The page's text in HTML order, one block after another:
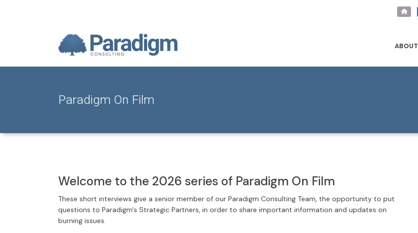
ABOUT
Paradigm On Film
Welcome to the 2026 series of Paradigm On Film
These short interviews give a senior member of our Paradigm Consulting Team, the opportunity to put
questions to Paradigm's Strategic Partners, in order to share important information and updates on
burning issues.